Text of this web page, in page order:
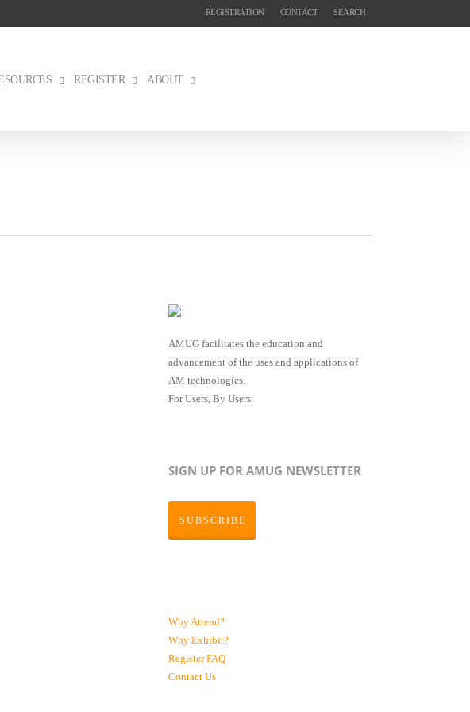
REGISTRATION CONTACT SEARCH
REGISTER ABOUT
AMUG facilitates the education and
advancement of the uses and applications of
AM technologies.
For Users, By Users.
SIGN UP FOR AMUG NEWSLETTER
SUBSCRIBE
Why Attend?
Why Exhibit?
RegisterFAQ
Contact Us